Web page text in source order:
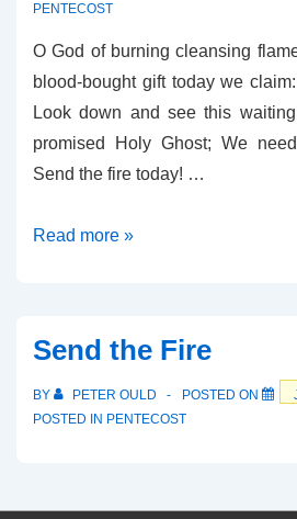
PENTECOST
O God of burning cleansing
blood-bought gift today we
Look down and see this
promised Holy Ghost; We
Send the fire today! …
Fire!
Read more »
Send the Fire
BY PETER OULD POSTED ON
POSTED IN PENTECOST